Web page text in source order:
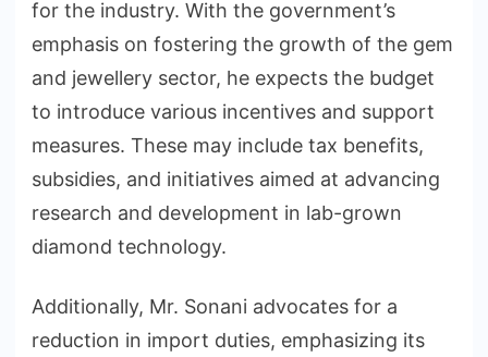
for the industry. With the government’s
emphasis on fostering the growth of the gem
and jewellery sector, he expects the budget
to introduce various incentives and support
measures. These may include tax benefits,
subsidies, and initiatives aimed at advancing
research and development in lab-grown
diamond technology.
Additionally, Mr. Sonani advocates for a
reduction in import duties, emphasizing its